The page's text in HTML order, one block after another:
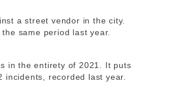
a street vendor in the city.
same period last year.
in the entirety of 2021. It puts
recorded last year.